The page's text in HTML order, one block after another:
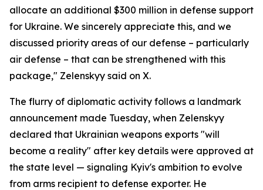
allocate an additional $300 million in defense support
for Ukraine. We sincerely appreciate this, and we
discussed priority areas of our defense – particularly
air defense – that can be strengthened with this
package," Zelenskyy said on X.
The flurry of diplomatic activity follows a landmark
announcement made Tuesday, when Zelenskyy
declared that Ukrainian weapons exports "will
become a reality" after key details were approved at
the state level — signaling Kyiv's ambition to evolve
from arms recipient to defense exporter. He